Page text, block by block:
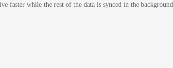
faster while the rest of the data is synced in the